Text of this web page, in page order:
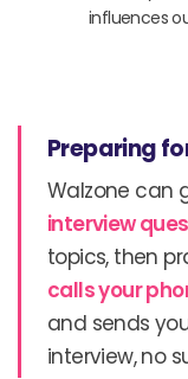
influences
Preparing
Walzone can
interview
topics, then
calls your
and sends
interview, no